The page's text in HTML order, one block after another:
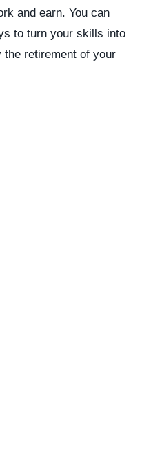
and earn. You can
to turn your skills into
retirement of your